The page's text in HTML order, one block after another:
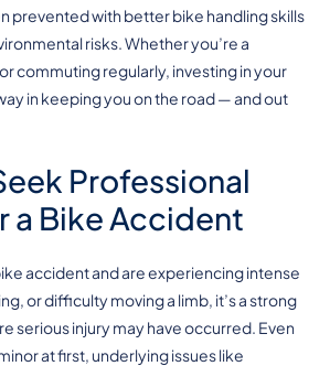
prevented with better bike handling skills
risks. Whether you’re a
commuting regularly, investing in your
in keeping you on the road — and out
Professional
a Bike Accident
accident and are experiencing intense
or difficulty moving a limb, it’s a strong
serious injury may have occurred. Even
at first, underlying issues like